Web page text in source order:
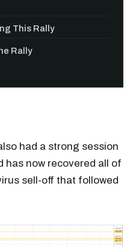
This Rally
Rally
had a strong session
has now recovered all of
sell-off that followed